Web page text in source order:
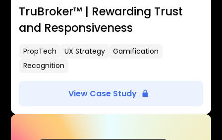
TruBroker™ | Rewarding Trust
and Responsiveness
PropTech UX Strategy
Gamification
Recognition
View Case Study